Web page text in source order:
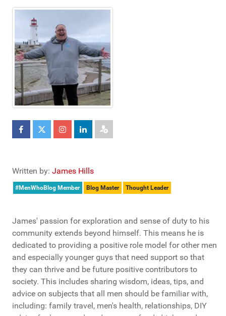
Written by: James Hills
#MenWhoBlog Member Blog Master Thought Leader
James' passion for exploration and sense of duty to his
community extends beyond himself. This means he is
dedicated to providing a positive role model for other men
and especially younger guys that need support so that
they can thrive and be future positive contributors to
society. This includes sharing wisdom, ideas, tips, and
advice on subjects that all men should be familiar with,
including: family travel, men's health, relationships, DIY